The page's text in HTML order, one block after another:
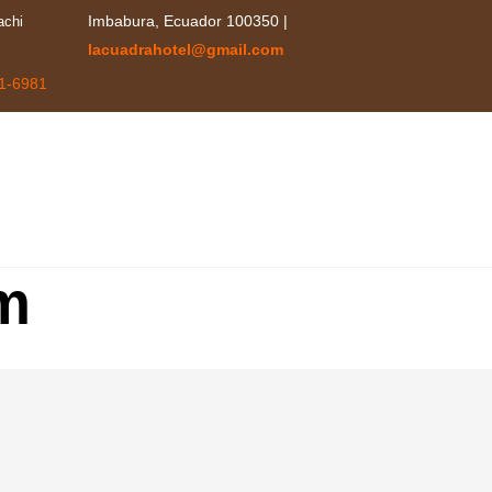
Imbabura, Ecuador 100350 |
lacuadrahotel@gmail.com
6981